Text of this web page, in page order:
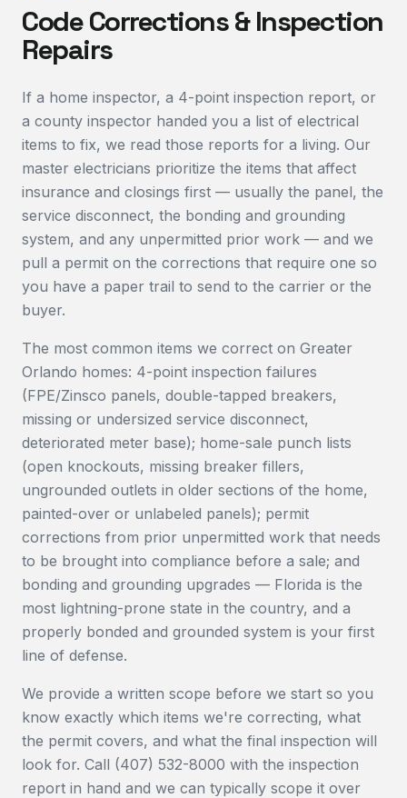
Code Corrections & Inspection
Repairs
If a home inspector, a 4-point inspection report, or
a county inspector handed you a list of electrical
items to fix, we read those reports for a living. Our
master electricians prioritize the items that affect
insurance and closings first — usually the panel, the
service disconnect, the bonding and grounding
system, and any unpermitted prior work — and we
pull a permit on the corrections that require one so
you have a paper trail to send to the carrier or the
buyer.
The most common items we correct on Greater
Orlando homes: 4-point inspection failures
(FPE/Zinsco panels, double-tapped breakers,
missing or undersized service disconnect,
deteriorated meter base); home-sale punch lists
(open knockouts, missing breaker fillers,
ungrounded outlets in older sections of the home,
painted-over or unlabeled panels); permit
corrections from prior unpermitted work that needs
to be brought into compliance before a sale; and
bonding and grounding upgrades — Florida is the
most lightning-prone state in the country, and a
properly bonded and grounded system is your first
line of defense.
We provide a written scope before we start so you
know exactly which items we're correcting, what
the permit covers, and what the final inspection will
look for. Call (407) 532-8000 with the inspection
report in hand and we can typically scope it over